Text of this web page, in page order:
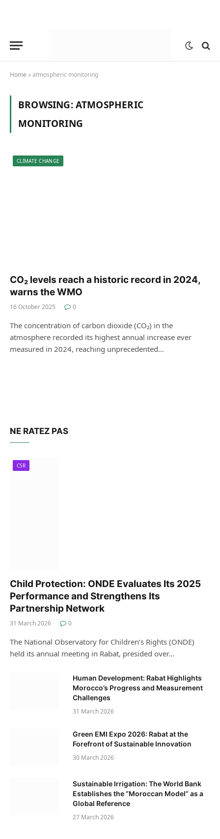
Home »atmospheric monitoring
BROWSING:ATMOSPHERIC
MONITORING
CLIMATE CHANGE
CO₂ levels reach a historic record in 2024,
warns the WMO
16 October 2025 0
The concentration of carbon dioxide (CO₂) in the
atmosphere recorded its highest annual increase ever
measured in 2024, reaching unprecedented…
NE RATEZ PAS
CSR
Child Protection: ONDE Evaluates Its 2025
Performance and Strengthens Its
Partnership Network
31 March 2026 0
The National Observatory for Children’s Rights (ONDE)
held its annual meeting in Rabat, presided over…
Human Development: Rabat Highlights
Morocco’s Progress and Measurement
Challenges
31 March 2026
Green EMI Expo 2026: Rabat at the
Forefront of Sustainable Innovation
30 March 2026
Sustainable Irrigation: The World Bank
Establishes the “Moroccan Model” as a
Global Reference
27 March 2026